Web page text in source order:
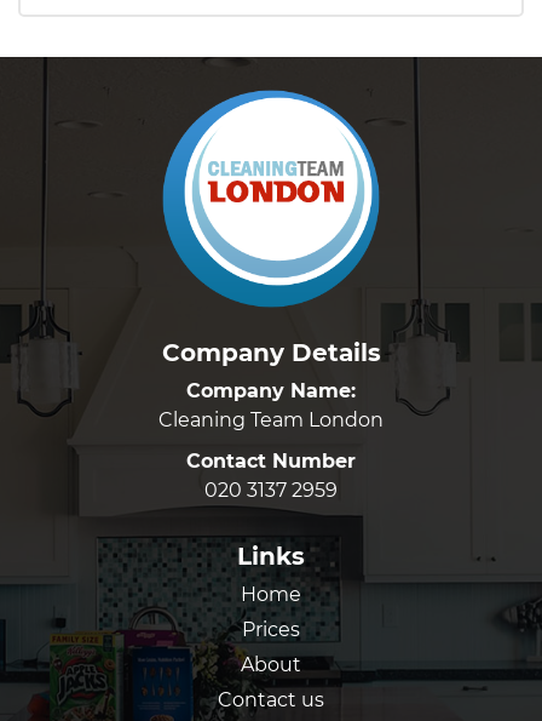
Company Details
Company Name:
Cleaning Team London
Contact Number
020 3137 2959
Links
Home
Prices
About
Contact us